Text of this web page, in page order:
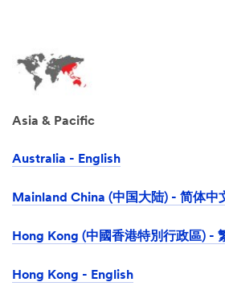
Asia & Pacific
Australia - English
Mainland China (中国大陆) - 简体中
Hong Kong (中國香港特別行政區) -
Hong Kong - English